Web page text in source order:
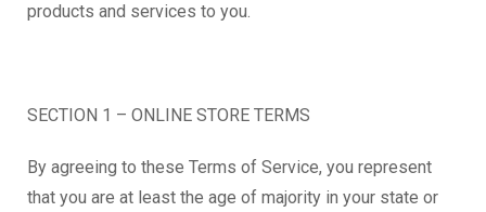
products and services to you.
SECTION 1 – ONLINE STORE TERMS
By agreeing to these Terms of Service, you represent
that you are at least the age of majority in your state or